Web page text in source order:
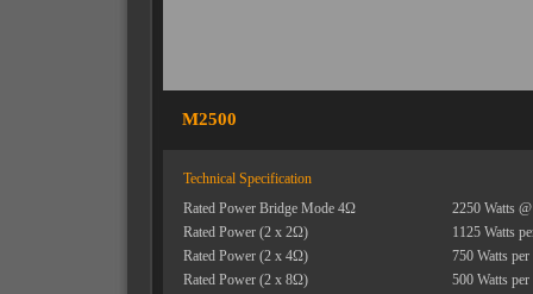
M2500
Technical Specification
Rated Power Bridge Mode 4Ω
2250 Watts
Rated Power (2 x 2Ω)
1125 Watts
Rated Power (2 x 4Ω)
750 Watts
Rated Power (2 x 8Ω)
500 Watts